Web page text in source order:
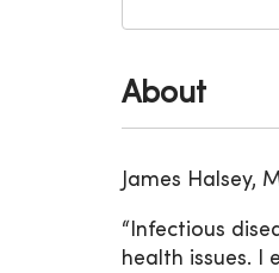
About
James Halsey,
“Infectious
health issues. I